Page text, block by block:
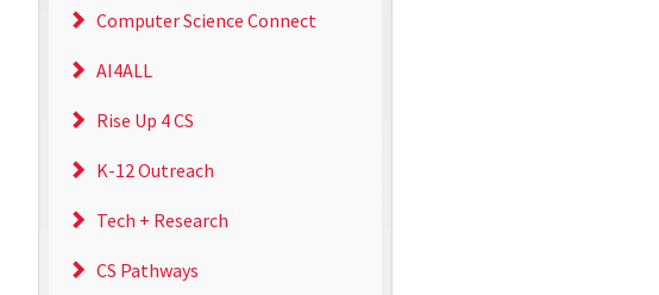
Computer Science Connect
AI4ALL
Rise Up 4 CS
K-12 Outreach
Tech + Research
CS Pathways